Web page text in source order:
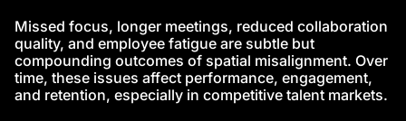
Missed focus, longer meetings, reduced collaboration
quality, and employee fatigue are subtle but
compounding outcomes of spatial misalignment. Over
time, these issues affect performance, engagement,
and retention, especially in competitive talent markets.